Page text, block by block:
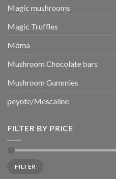
Magic mushrooms
Magic Truffles
Mdma
Mushroom Chocolate bars
Mushroom Gummies
peyote/Mescaline
FILTER BY PRICE
price
price
FILTER